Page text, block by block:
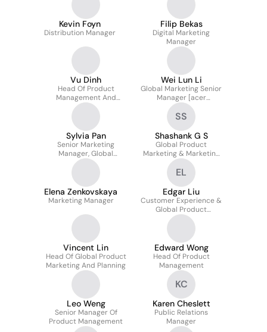
Kevin Foyn
Distribution Manager
Filip Bekas
Digital Marketing
Manager
Vu Dinh
Head Of Product
Management And
Marketing
Wei Lun Li
Global Marketing Senior
Manager [acer
Gaming/predator
Gaming]
Sylvia Pan
Senior Marketing
Manager, Global
Marketing & Branding
SS
Shashank G S
Global Product
Marketing & Marketing
Operations
Elena Zenkovskaya
Marketing Manager
EL
Edgar Liu
Customer Experience &
Global Product
Marketing Manager
Vincent Lin
Head Of Global Product
Marketing And Planning
Edward Wong
Head Of Product
Management
Leo Weng
Senior Manager Of
Product Management
KC
Karen Cheslett
Public Relations
Manager